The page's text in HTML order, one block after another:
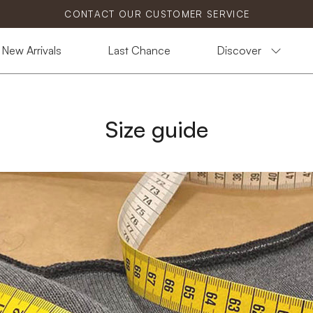
CONTACT OUR CUSTOMER SERVICE
New Arrivals Last Chance Discover
Size guide